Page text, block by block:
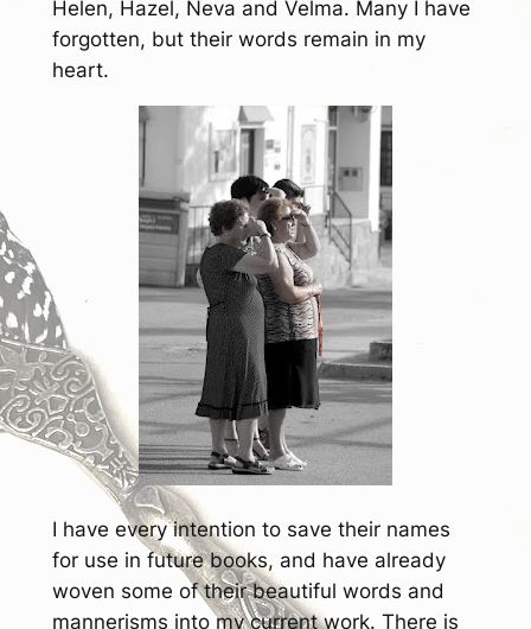
Helen, Hazel, Neva and Velma. Many I have
forgotten, but their words remain in my
heart.
I have every intention to save their names
for use in future books, and have already
woven some of their beautiful words and
mannerisms into my current work. There is